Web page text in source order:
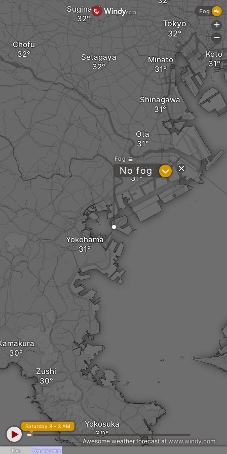
Ota
Kawasaki
Shinagawa
Yokohama
Setagaya
Suginami
Minato
Yokosuka
Zushi
Chofu
Tokyo
Koto
Fog
No fog ?
Fog Fog and rime
Saturday 8 - 3 AM
Awesome weather forecast at www.windy.com
Fog
+
-